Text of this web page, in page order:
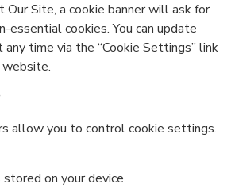
Site, a cookie banner will ask for
essential cookies. You can update
time via the “Cookie Settings” link
allow you to control cookie settings.
on your device